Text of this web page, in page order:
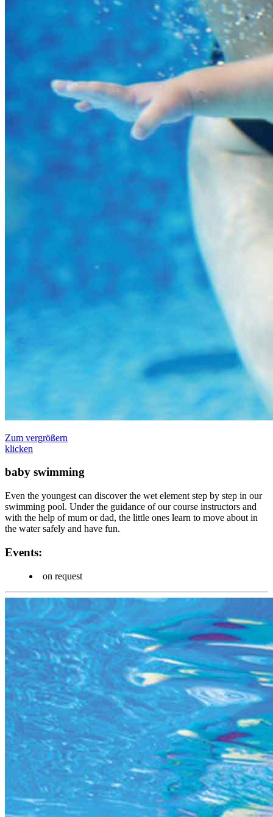
Zum vergrößern
klicken
baby swimming
Even the youngest can discover the wet element step by step in our
swimming pool. Under the guidance of our course instructors and
with the help of mum or dad, the little ones learn to move about in
the water safely and have fun.
Events:
on request